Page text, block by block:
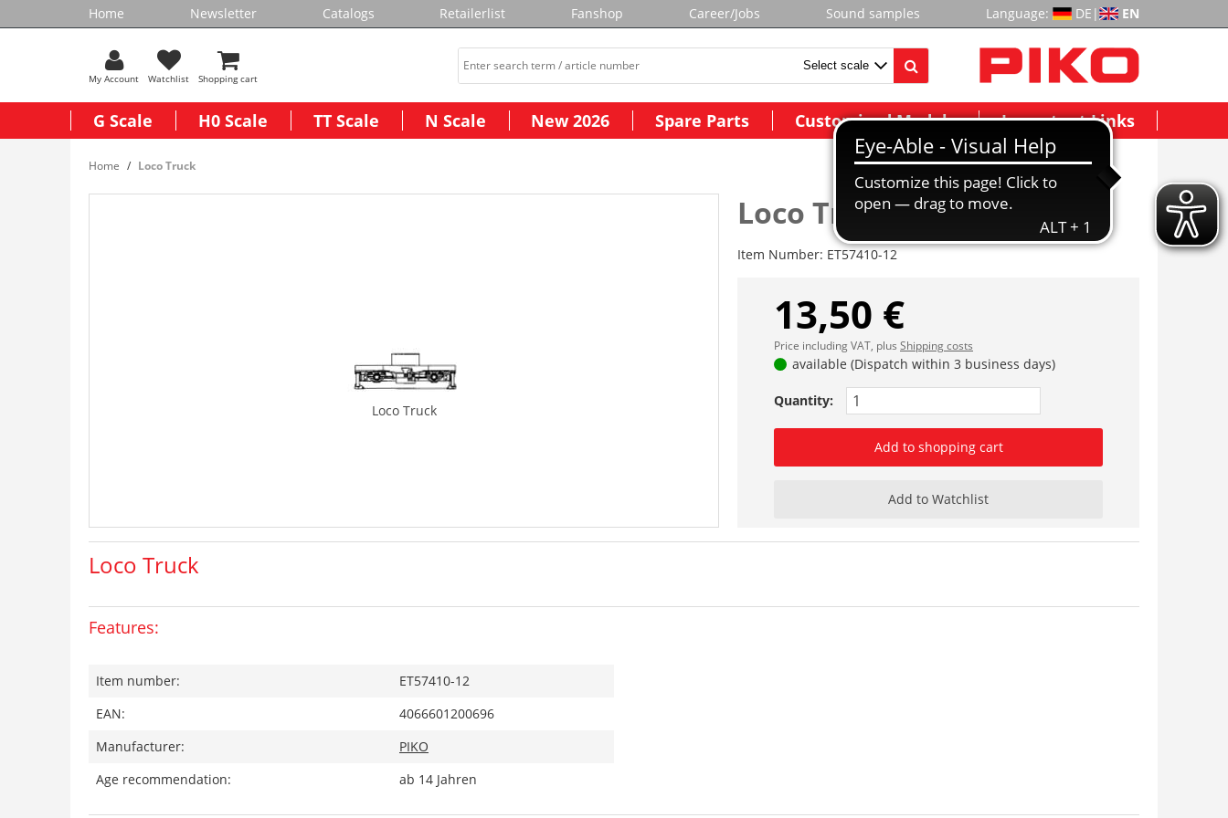
Home Newsletter Catalogs Retailerlist Fanshop Career/Jobs Sound samples Language: DE | EN
My Account Watchlist Shopping cart
G Scale H0 Scale TT Scale N Scale New 2026 Spare Parts Customized Models Important Links
Home Loco Truck
Loco Truck
Loco Truck
Item Number: ET57410-12
13,50 €
Price including VAT, plus Shipping costs
available (Dispatch within 3 business days)
Quantity:
Add to shopping cart
Add to Watchlist
Loco Truck
Features:
Item number:
ET57410-12
EAN:
4066601200696
Manufacturer:
PIKO
Age recommendation:
ab 14 Jahren